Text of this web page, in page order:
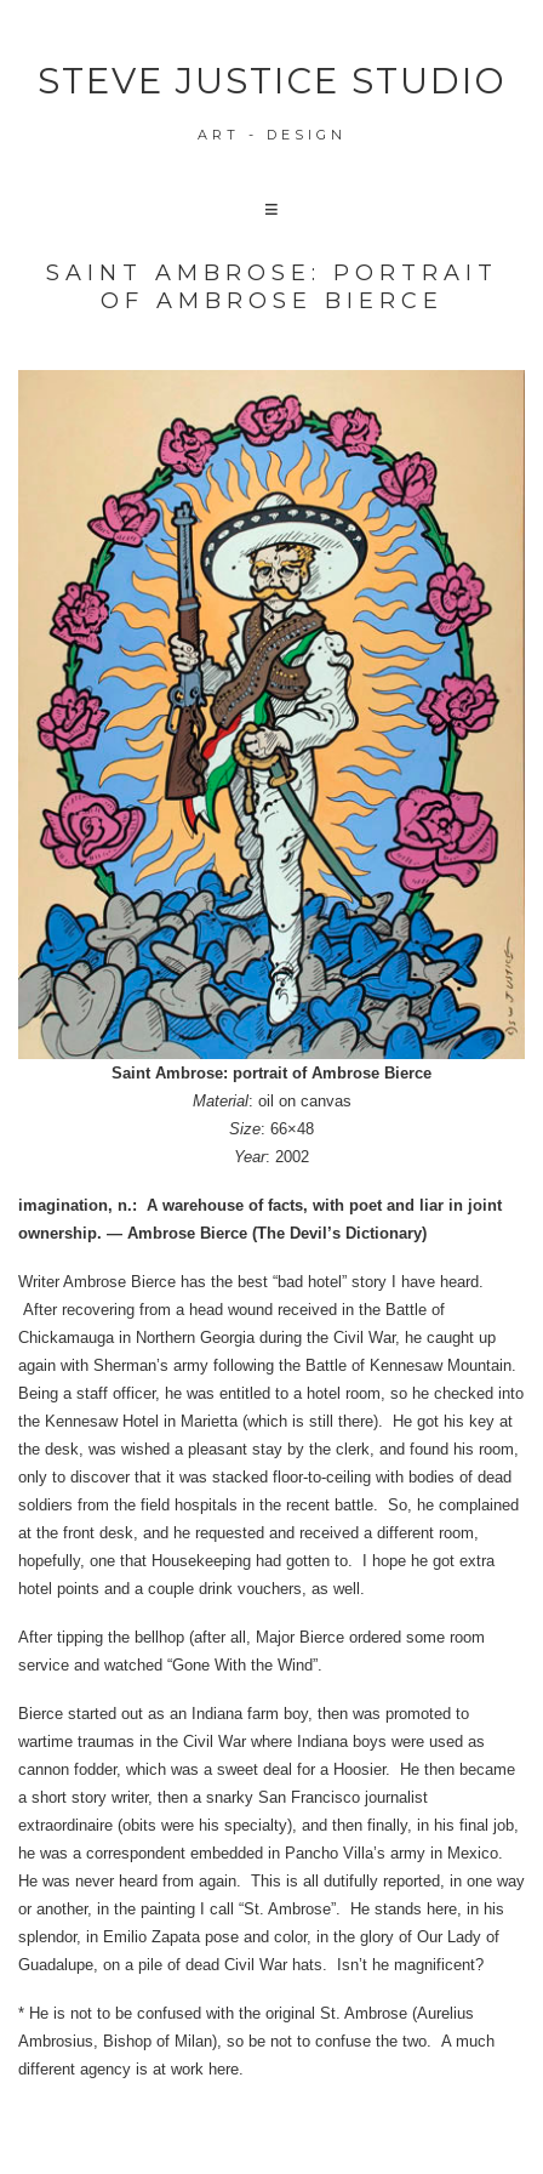
STEVE JUSTICE STUDIO
ART - DESIGN
SAINT AMBROSE: PORTRAIT
OF AMBROSE BIERCE
Saint Ambrose: portrait of Ambrose Bierce
Material: oil on canvas
Size: 66×48
Year: 2002
imagination, n.: A warehouse of facts, with poet and liar in joint
ownership. — Ambrose Bierce (The Devil’s Dictionary)
Writer Ambrose Bierce has the best “bad hotel” story I have heard.
After recovering from a head wound received in the Battle of
Chickamauga in Northern Georgia during the Civil War, he caught up
again with Sherman’s army following the Battle of Kennesaw Mountain.
Being a staff officer, he was entitled to a hotel room, so he checked into
the Kennesaw Hotel in Marietta (which is still there). He got his key at
the desk, was wished a pleasant stay by the clerk, and found his room,
only to discover that it was stacked floor-to-ceiling with bodies of dead
soldiers from the field hospitals in the recent battle. So, he complained
at the front desk, and he requested and received a different room,
hopefully, one that Housekeeping had gotten to. I hope he got extra
hotel points and a couple drink vouchers, as well.
After tipping the bellhop (after all, Major Bierce ordered some room
service and watched “Gone With the Wind”.
Bierce started out as an Indiana farm boy, then was promoted to
wartime traumas in the Civil War where Indiana boys were used as
cannon fodder, which was a sweet deal for a Hoosier. He then became
a short story writer, then a snarky San Francisco journalist
extraordinaire (obits were his specialty), and then finally, in his final job,
he was a correspondent embedded in Pancho Villa’s army in Mexico.
He was never heard from again. This is all dutifully reported, in one way
or another, in the painting I call “St. Ambrose”. He stands here, in his
splendor, in Emilio Zapata pose and color, in the glory of Our Lady of
Guadalupe, on a pile of dead Civil War hats. Isn’t he magnificent?
* He is not to be confused with the original St. Ambrose (Aurelius
Ambrosius, Bishop of Milan), so be not to confuse the two. A much
different agency is at work here.